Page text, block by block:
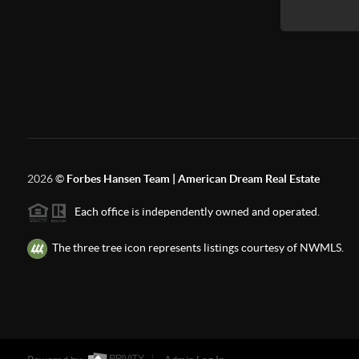
2026© Forbes Hansen Team | American Dream Real Estate
Each office is independently owned and operated.
The three tree icon represents listings courtesy of NWMLS.